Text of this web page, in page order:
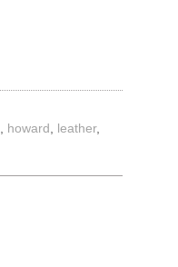
howard leather,